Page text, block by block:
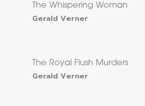
The Whispering Woman
Gerald Verner
The Royal Flush Murders
Gerald Verner